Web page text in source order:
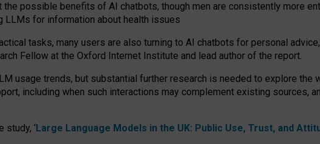
possible benefits of AI chatbots, though men are consistently more
for information about health issues
tasks, many users are also turning to AI chatbots for personal
Fellow at the Oxford Internet Institute and lead author of the report.
usage trends, but substantial further research is needed to explore the
including when such interactions may complement existing sources,
study, ‘Large Language Models in the UK: Public Use, Trust, and